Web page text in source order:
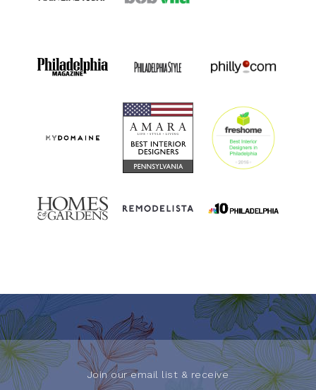
Join our email list & receive